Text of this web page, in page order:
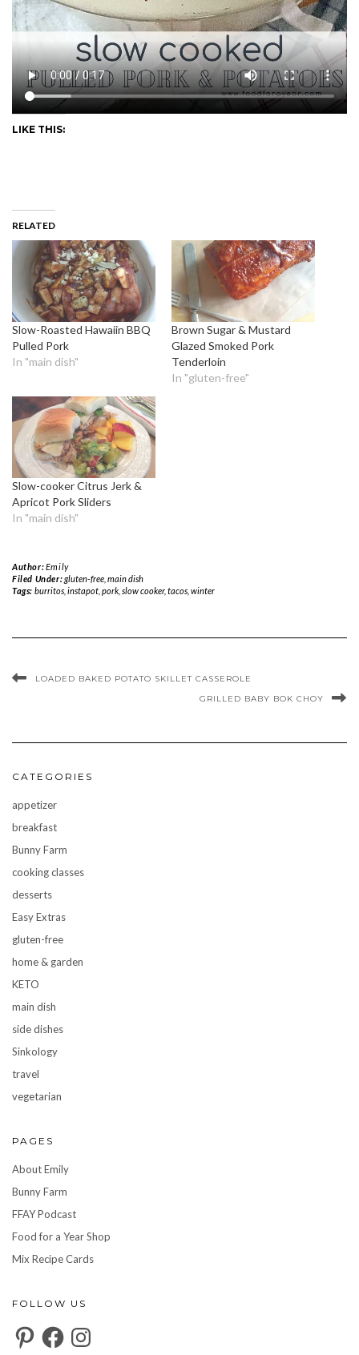
LIKE THIS:
RELATED
Slow-Roasted Hawaiin BBQ
Pulled Pork
In "main dish"
Brown Sugar & Mustard
Glazed Smoked Pork
Tenderloin
In "gluten-free"
Slow-cooker Citrus Jerk &
Apricot Pork Sliders
In "main dish"
Author:Emily
Filed Under:gluten-free, main dish
Tags: burritos, instapot, pork, slow cooker, tacos, winter
LOADED BAKED POTATO SKILLET CASSEROLE
GRILLED BABY BOK CHOY
CATEGORIES
appetizer
breakfast
Bunny Farm
cooking classes
desserts
Easy Extras
gluten-free
home & garden
KETO
main dish
side dishes
Sinkology
travel
vegetarian
PAGES
About Emily
Bunny Farm
FFAY Podcast
Food for a Year Shop
Mix Recipe Cards
FOLLOW US
PinterestFacebookInstagram